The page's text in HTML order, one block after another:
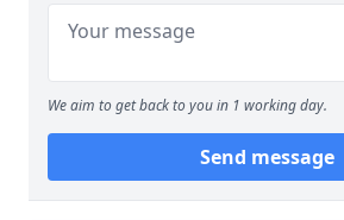
We aim to get back to you in 1 working day.
Send message